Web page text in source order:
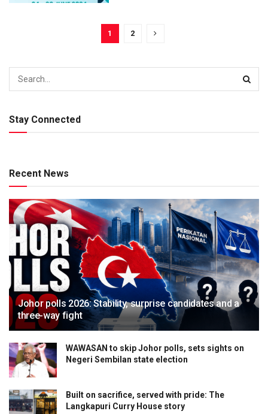
1 2
Stay Connected
Recent News
Johor polls 2026: Stability, surprise candidates and a
three-way fight
WAWASAN to skip Johor polls, sets sights on
Negeri Sembilan state election
Built on sacrifice, served with pride: The
Langkapuri Curry House story